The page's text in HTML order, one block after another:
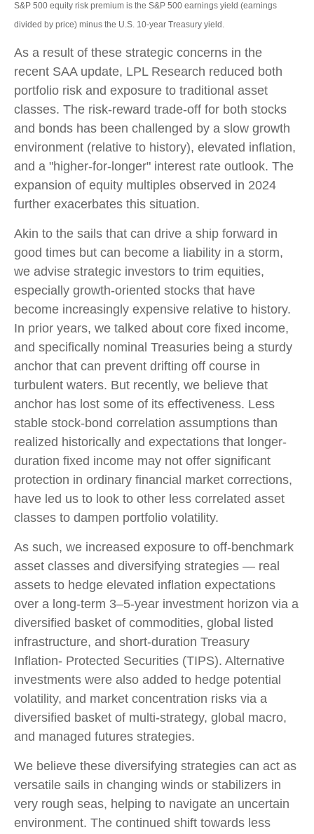
S&P 500 equity risk premium is the S&P 500 earnings yield (earnings
divided by price) minus the U.S. 10-year Treasury yield.
As a result of these strategic concerns in the
recent SAA update, LPL Research reduced both
portfolio risk and exposure to traditional asset
classes. The risk-reward trade-off for both stocks
and bonds has been challenged by a slow growth
environment (relative to history), elevated inflation,
and a "higher-for-longer" interest rate outlook. The
expansion of equity multiples observed in 2024
further exacerbates this situation.
Akin to the sails that can drive a ship forward in
good times but can become a liability in a storm,
we advise strategic investors to trim equities,
especially growth-oriented stocks that have
become increasingly expensive relative to history.
In prior years, we talked about core fixed income,
and specifically nominal Treasuries being a sturdy
anchor that can prevent drifting off course in
turbulent waters. But recently, we believe that
anchor has lost some of its effectiveness. Less
stable stock-bond correlation assumptions than
realized historically and expectations that longer-
duration fixed income may not offer significant
protection in ordinary financial market corrections,
have led us to look to other less correlated asset
classes to dampen portfolio volatility.
As such, we increased exposure to off-benchmark
asset classes and diversifying strategies — real
assets to hedge elevated inflation expectations
over a long-term 3–5-year investment horizon via a
diversified basket of commodities, global listed
infrastructure, and short-duration Treasury
Inflation- Protected Securities (TIPS). Alternative
investments were also added to hedge potential
volatility, and market concentration risks via a
diversified basket of multi-strategy, global macro,
and managed futures strategies.
We believe these diversifying strategies can act as
versatile sails in changing winds or stabilizers in
very rough seas, helping to navigate an uncertain
environment. The continued shift towards less